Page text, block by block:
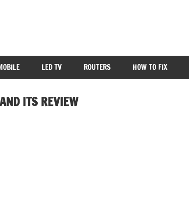
LED TV ROUTERS HOW TO FIX
ITS REVIEW